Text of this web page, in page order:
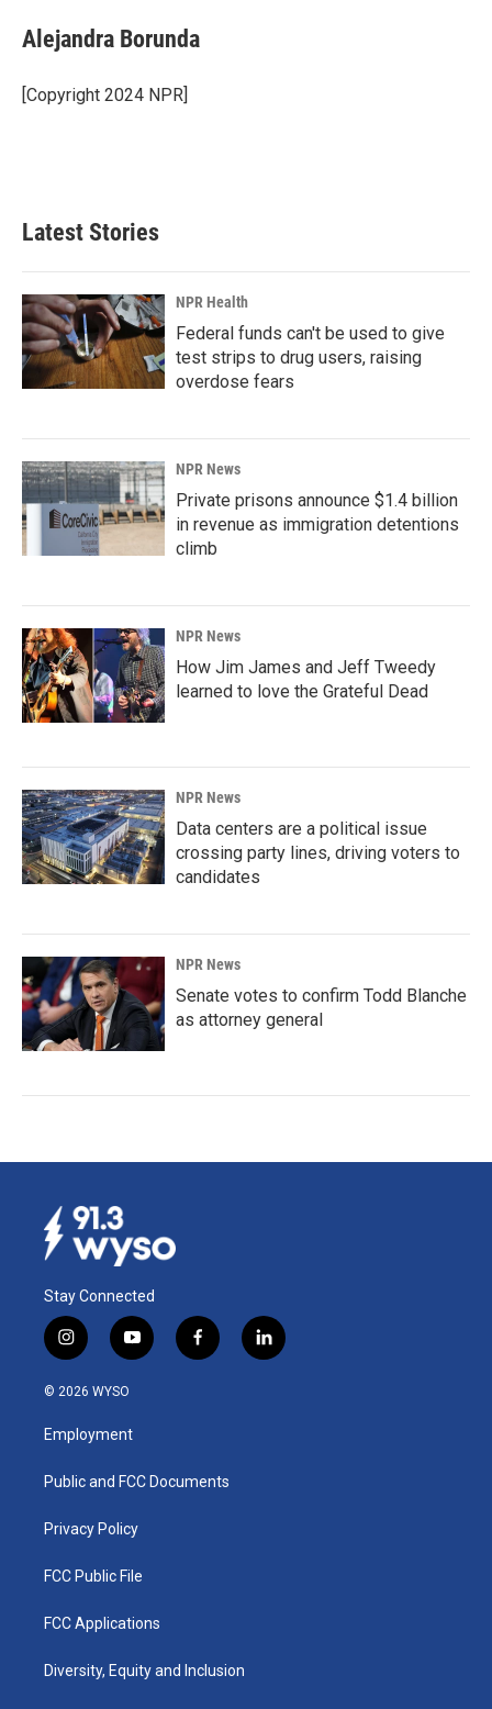
e
b
o
k
k
e
I
n
i
l
Alejandra Borunda
[Copyright 2024 NPR]
Latest Stories
NPR Health
Federal funds can't be used to give
test strips to drug users, raising
overdose fears
NPR News
Private prisons announce $1.4 billion
in revenue as immigration detentions
climb
NPR News
How Jim James and Jeff Tweedy
learned to love the Grateful Dead
NPR News
Data centers are a political issue
crossing party lines, driving voters to
candidates
NPR News
Senate votes to confirm Todd Blanche
as attorney general
Stay Connected
i
n
s
a
g
a
y
o
u
b
f
a
k
l
i
© 2026 WYSO
Employment
Public and FCC Documents
Privacy Policy
FCC Public File
FCC Applications
Diversity, Equity and Inclusion